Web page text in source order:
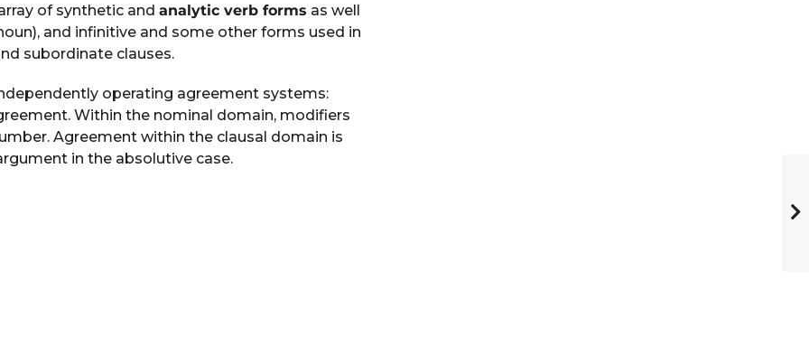
of synthetic and analytic verb forms as well
and infinitive and some other forms used in
subordinate clauses.
operating agreement systems:
Within the nominal domain, modifiers
Agreement within the clausal domain is
in the absolutive case.